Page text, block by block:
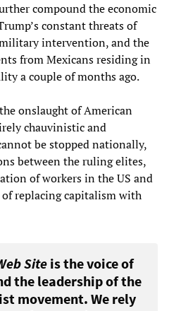
compound the economic
constant threats of
intervention, and the
from Mexicans residing in
a couple of months ago.
onslaught of American
chauvinistic and
be stopped nationally,
between the ruling elites,
of workers in the US and
replacing capitalism with
Siteis the voice of
the leadership of the
movement. We rely